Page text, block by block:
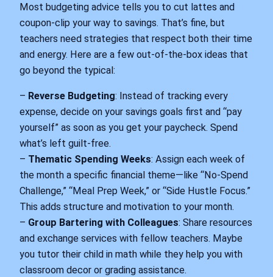
Most budgeting advice tells you to cut lattes and
coupon-clip your way to savings. That’s fine, but
teachers need strategies that respect both their time
and energy. Here are a few out-of-the-box ideas that
go beyond the typical:
– Reverse Budgeting: Instead of tracking every
expense, decide on your savings goals first and “pay
yourself” as soon as you get your paycheck. Spend
what’s left guilt-free.
– Thematic Spending Weeks: Assign each week of
the month a specific financial theme—like “No-Spend
Challenge,” “Meal Prep Week,” or “Side Hustle Focus.”
This adds structure and motivation to your month.
– Group Bartering with Colleagues: Share resources
and exchange services with fellow teachers. Maybe
you tutor their child in math while they help you with
classroom decor or grading assistance.